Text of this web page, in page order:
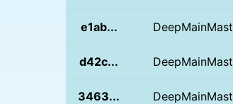
e1ab... DeepMainMast
d42c... DeepMainMast
3463... DeepMainMast